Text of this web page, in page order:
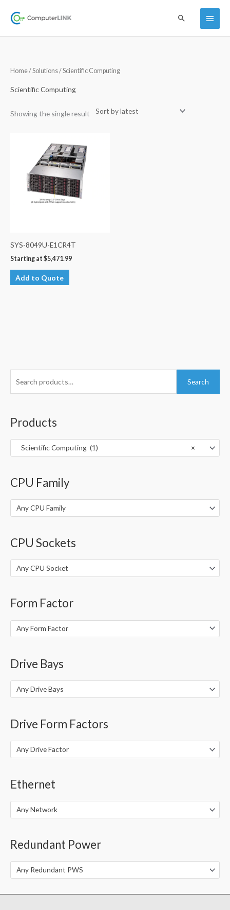
Main
Menu
Search
r
r
:
Search
Products
×
Scientific Computing (1)
CPU Family
Any CPU Family
CPU Sockets
Any CPU Socket
Form Factor
Any Form Factor
Drive Bays
Any Drive Bays
Drive Form Factors
Any Drive Factor
Ethernet
Any Network
Redundant Power
Any Redundant PWS
Home/Solutions/ Scientific Computing
Scientific Computing
Showing the single result
SYS-8049U-E1CR4T
Starting at $5,471.99
Add to Quote